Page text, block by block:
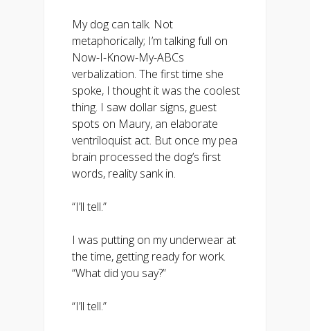
My dog can talk. Not
metaphorically; I’m talking full on
Now-I-Know-My-ABCs
verbalization. The first time she
spoke, I thought it was the coolest
thing. I saw dollar signs, guest
spots on Maury, an elaborate
ventriloquist act. But once my pea
brain processed the dog’s first
words, reality sank in.
“I’ll tell.”
I was putting on my underwear at
the time, getting ready for work.
“What did you say?”
“I’ll tell.”